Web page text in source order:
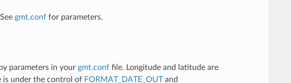
gmt.conffor parameters.
parameters in your gmt.conffile. Longitude and latitude are
is under the control of FORMAT_DATE_OUTand